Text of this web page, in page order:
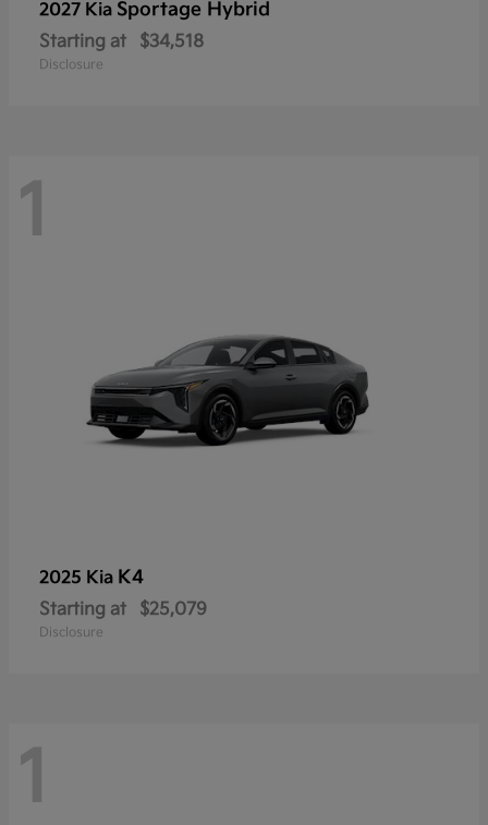
2027 Kia Sportage Hybrid
Starting at $34,518
Disclosure
1
2025 Kia K4
Starting at $25,079
Disclosure
1